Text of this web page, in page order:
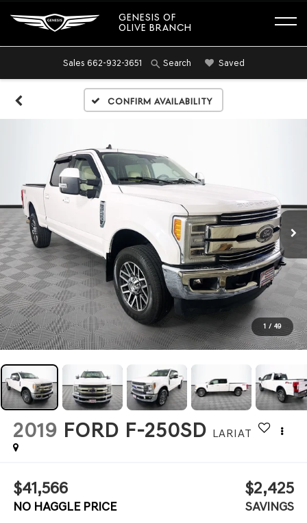
GENESIS OF
OLIVE BRANCH
Sales 662-932-3651 Search Saved
Confirm Availability
1 / 49
2019 FORD F-250SD LARIAT
$41,566
NO HAGGLE PRICE
$2,425
SAVINGS